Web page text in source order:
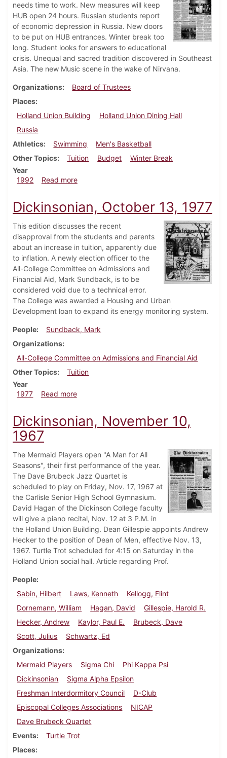
needs time to work. New measures will keep
HUB open 24 hours. Russian students report
of economic depression in Russia. New doors
to be put on HUB entrances. Winter break too
long. Student looks for answers to educational
crisis. Unequal and sacred tradition discovered in Southeast
Asia. The new Music scene in the wake of Nirvana.
Organizations
Board of Trustees
Places
Holland Union Building
Holland Union Dining Hall
Russia
Athletics
Swimming
Men's Basketball
Other Topics
Tuition Budget
Winter Break
Year
1992
Read moreabout Dickinsonian, February 6, 1992
Dickinsonian, October 13, 1977
This edition discusses the recent
disapproval from the students and parents
about an increase in tuition, apparently due
to inflation. A newly election officer to the
All-College Committee on Admissions and
Financial Aid, Mark Sundback, is to be
considered void due to a technical error.
The College was awarded a Housing and Urban
Development loan to expand its energy monitoring system.
People
Sundback, Mark
Organizations
All-College Committee on Admissions and Financial Aid
Other Topics
Tuition
Year
1977
Read moreabout Dickinsonian, October 13, 1977
Dickinsonian, November 10,
1967
The Mermaid Players open "A Man for All
Seasons", their first performance of the year.
The Dave Brubeck Jazz Quartet is
scheduled to play on Friday, Nov. 17, 1967 at
the Carlisle Senior High School Gymnasium.
David Hagan of the Dickinson College faculty
will give a piano recital, Nov. 12 at 3 P.M. in
the Holland Union Building. Dean Gillespie appoints Andrew
Hecker to the position of Dean of Men, effective Nov. 13,
1967. Turtle Trot scheduled for 4:15 on Saturday in the
Holland Union social hall. Article regarding Prof.
People
Sabin, Hilbert
Laws, Kenneth
Kellogg, Flint
Dornemann, William
Hagan, David
Gillespie, Harold R.
Hecker, Andrew
Kaylor, Paul E.
Brubeck, Dave
Scott, Julius
Schwartz, Ed
Organizations
Mermaid Players
Sigma Chi
Phi Kappa Psi
Dickinsonian
Sigma Alpha Epsilon
Freshman Interdormitory Council
D-Club
Episcopal Colleges Associations
NICAP
Dave Brubeck Quartet
Events
Turtle Trot
Places